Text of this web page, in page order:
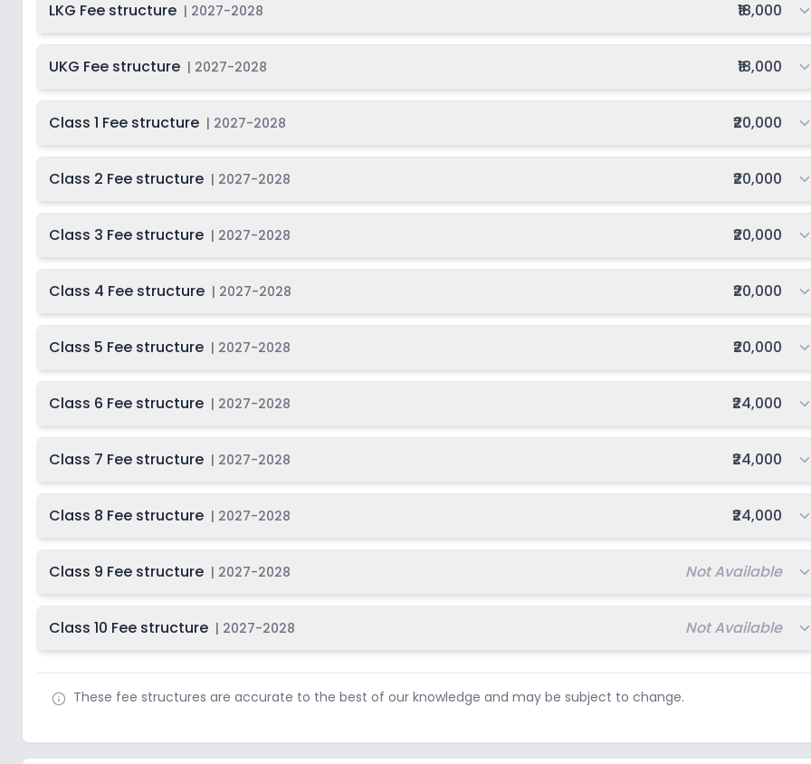
LKG Fee structure | 2027-2028 Total fee:
₹18,000
UKG Fee structure | 2027-2028 Total fee:
₹18,000
Class 1 Fee structure | 2027-2028 Total fee:
₹20,000
Class 2 Fee structure | 2027-2028 Total fee:
₹20,000
Class 3 Fee structure | 2027-2028 Total fee:
₹20,000
Class 4 Fee structure | 2027-2028 Total fee:
₹20,000
Class 5 Fee structure | 2027-2028 Total fee:
₹20,000
Class 6 Fee structure | 2027-2028 Total fee:
₹24,000
Class 7 Fee structure | 2027-2028 Total fee:
₹24,000
Class 8 Fee structure | 2027-2028 Total fee:
₹24,000
Class 9 Fee structure | 2027-2028 Total fee:
Not Available
Class 10 Fee structure | 2027-2028 Total fee:
Not Available
These fee structures are accurate to the best of our knowledge and may be subject to change.